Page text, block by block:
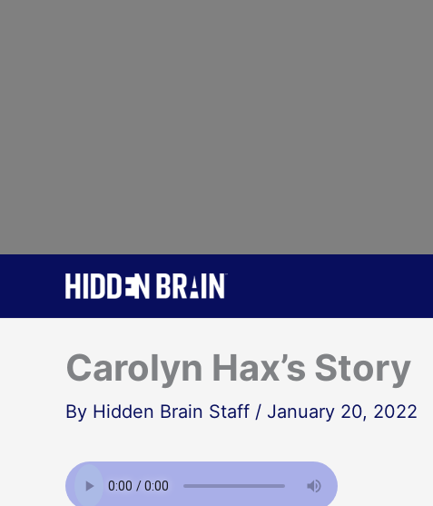
Carolyn Hax’s Story
By Hidden Brain Staff / January 20, 2022